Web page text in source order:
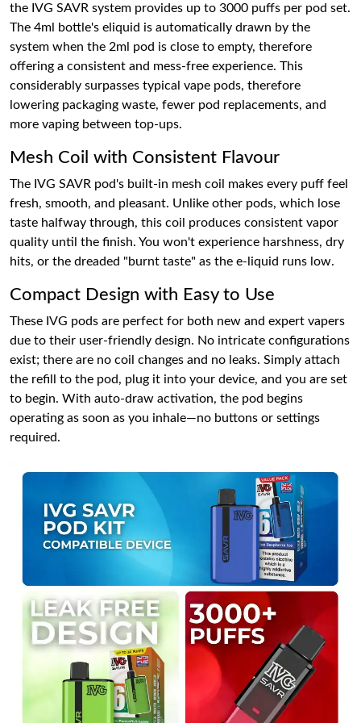
the IVG SAVR system provides up to 3000 puffs per pod set.
The 4ml bottle's eliquid is automatically drawn by the
system when the 2ml pod is close to empty, therefore
offering a consistent and mess-free experience. This
considerably surpasses typical vape pods, therefore
lowering packaging waste, fewer pod replacements, and
more vaping between top-ups.
Mesh Coil with Consistent Flavour
The IVG SAVR pod's built-in mesh coil makes every puff feel
fresh, smooth, and pleasant. Unlike other pods, which lose
taste halfway through, this coil produces consistent vapor
quality until the finish. You won't experience harshness, dry
hits, or the dreaded "burnt taste" as the e-liquid runs low.
Compact Design with Easy to Use
These IVG pods are perfect for both new and expert vapers
due to their user-friendly design. No intricate configurations
exist; there are no coil changes and no leaks. Simply attach
the refill to the pod, plug it into your device, and you are set
to begin. With auto-draw activation, the pod begins
operating as soon as you inhale—no buttons or settings
required.